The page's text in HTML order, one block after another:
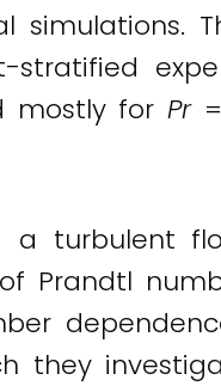
simulations.
mostly for Pr=
a turbulent
Prandtl
they